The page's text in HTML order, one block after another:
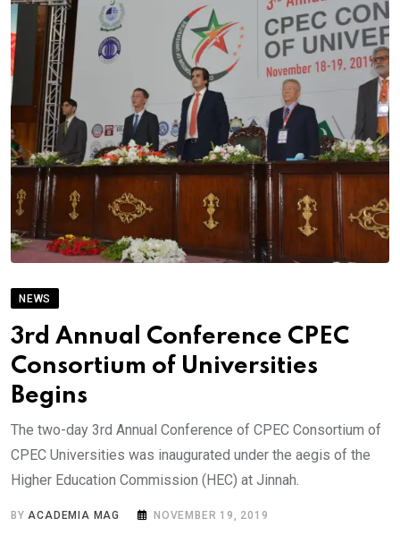
NEWS
3rd Annual Conference CPEC
Consortium of Universities
Begins
The two-day 3rd Annual Conference of CPEC Consortium of
CPEC Universities was inaugurated under the aegis of the
Higher Education Commission (HEC) at Jinnah.
BY ACADEMIA MAG NOVEMBER 19, 2019